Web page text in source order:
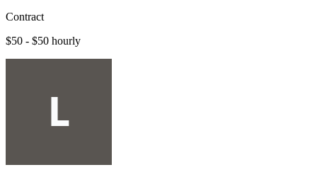
Contract
$50 - $50 hourly